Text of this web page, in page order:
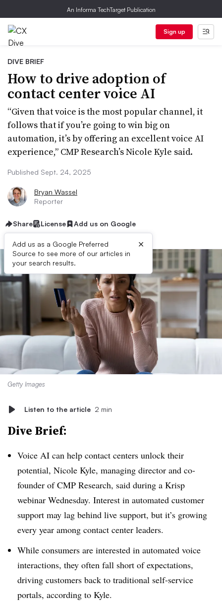
An Informa TechTarget Publication
Sign up
DIVE BRIEF
How to drive adoption of
contact center voice AI
“Given that voice is the most popular channel, it
follows that if you’re going to win big on
automation, it’s by offering an excellent voice AI
experience,” CMP Research’s Nicole Kyle said.
Published Sept. 24, 2025
Bryan Wassel
Reporter
Share License Add us on Google
Add us as a Google Preferred
Source to see more of our articles in
your search results.
×
Getty Images
Listen to the article 2 min
Dive Brief:
Voice AI can help contact centers unlock their
potential, Nicole Kyle, managing director and co-
founder of CMP Research, said during a Krisp
webinar Wednesday. Interest in automated customer
support may lag behind live support, but it’s growing
every year among contact center leaders.
While consumers are interested in automated voice
interactions, they often fall short of expectations,
driving customers back to traditional self-service
portals, according to Kyle.